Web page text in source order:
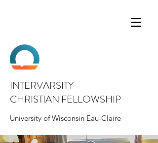
INTERVARSITY
CHRISTIAN FELLOWSHIP
University of Wisconsin Eau-Claire